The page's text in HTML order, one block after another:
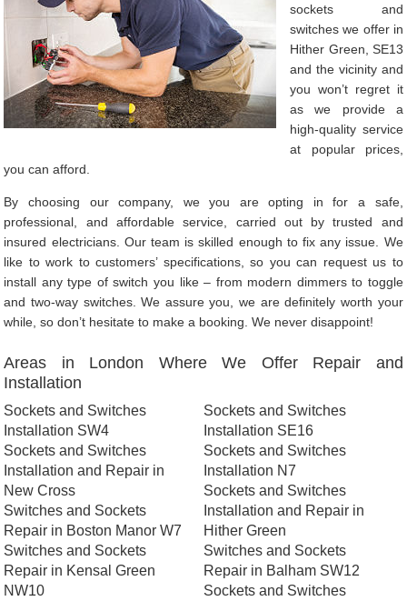
sockets and
switches we offer in
Hither Green, SE13
and the vicinity and
you won’t regret it
as we provide a
high-quality service
at popular prices,
you can afford.
By choosing our company, we you are opting in for a safe,
professional, and affordable service, carried out by trusted and
insured electricians. Our team is skilled enough to fix any issue. We
like to work to customers’ specifications, so you can request us to
install any type of switch you like – from modern dimmers to toggle
and two-way switches. We assure you, we are definitely worth your
while, so don’t hesitate to make a booking. We never disappoint!
Areas in London Where We Offer Repair and
Installation
Sockets and Switches
Installation SW4
Sockets and Switches
Installation and Repair in
New Cross
Switches and Sockets
Repair in Boston Manor W7
Switches and Sockets
Repair in Kensal Green
NW10
Sockets and Switches
Installation SE16
Sockets and Switches
Installation N7
Sockets and Switches
Installation and Repair in
Hither Green
Switches and Sockets
Repair in Balham SW12
Sockets and Switches